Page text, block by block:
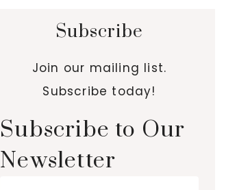
Subscribe
Join our mailing list.
Subscribe today!
Subscribe to Our
Newsletter